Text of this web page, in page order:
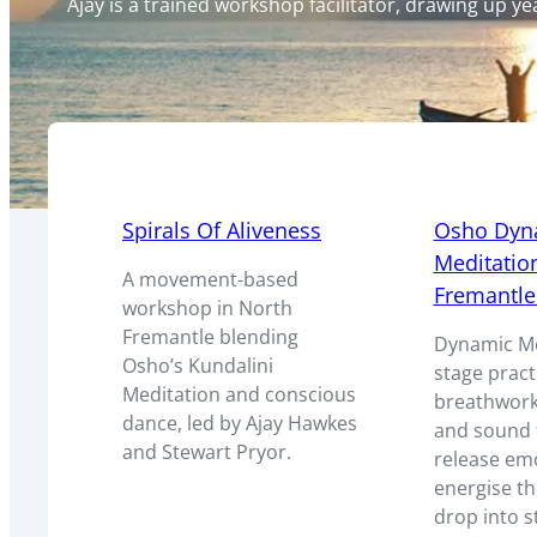
Ajay is a trained workshop facilitator, drawing up
Spirals Of Aliveness
A movement-based
workshop in North
Fremantle blending
Osho’s Kundalini
Meditation and conscious
dance, led by Ajay Hawkes
and Stewart Pryor.
Osho
Dynamic
stage
and
release
energise
drop into